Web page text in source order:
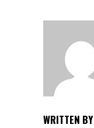
WRITTEN BY